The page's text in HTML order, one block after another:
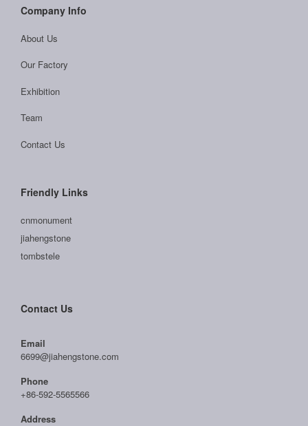
Company Info
About Us
Our Factory
Exhibition
Team
Contact Us
Friendly Links
cnmonument
jiahengstone
tombstele
Contact Us
Email
6699@jiahengstone.com
Phone
+86-592-5565566
Address